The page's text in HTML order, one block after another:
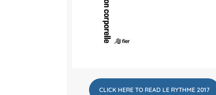
CLICK HERE TO READ LE RYTHME 2017